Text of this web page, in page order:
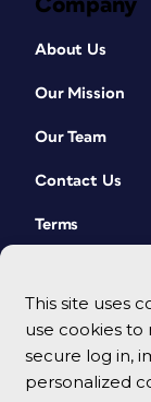
This site uses
use cookies
secure log in,
personalized
Company
About Us
Our Mission
Our Team
Contact Us
Terms